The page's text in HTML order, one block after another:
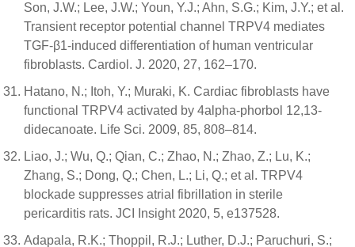
Son, J.W.; Lee, J.W.; Youn, Y.J.; Ahn, S.G.; Kim, J.Y.; et al.
Transient receptor potential channel TRPV4 mediates
TGF-β1-induced differentiation of human ventricular
fibroblasts. Cardiol. J. 2020, 27, 162–170.
Hatano, N.; Itoh, Y.; Muraki, K. Cardiac fibroblasts have
functional TRPV4 activated by 4alpha-phorbol 12,13-
didecanoate. Life Sci. 2009, 85, 808–814.
Liao, J.; Wu, Q.; Qian, C.; Zhao, N.; Zhao, Z.; Lu, K.;
Zhang, S.; Dong, Q.; Chen, L.; Li, Q.; et al. TRPV4
blockade suppresses atrial fibrillation in sterile
pericarditis rats. JCI Insight 2020, 5, e137528.
Adapala, R.K.; Thoppil, R.J.; Luther, D.J.; Paruchuri, S.;